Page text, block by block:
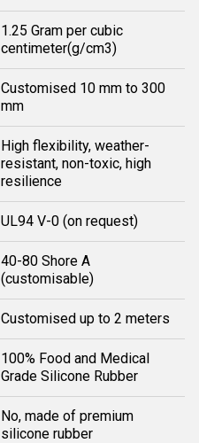
1.25 Gram per cubic
centimeter(g/cm3)
Customised 10 mm to 300
mm
High flexibility, weather-
resistant, non-toxic, high
resilience
UL94 V-0 (on request)
40-80 Shore A
(customisable)
Customised up to 2 meters
100% Food and Medical
Grade Silicone Rubber
No, made of premium
silicone rubber